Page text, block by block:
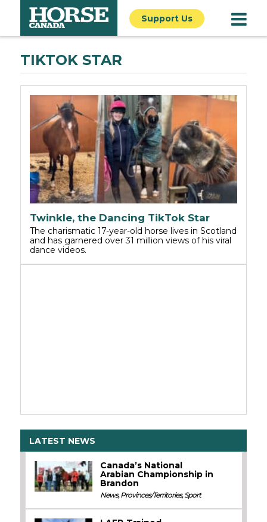
Support Us
TIKTOK STAR
Twinkle, the Dancing TikTok Star
The charismatic 17-year-old horse lives in Scotland
and has garnered over 31 million views of his viral
dance videos.
LATEST NEWS
Canada’s National
Arabian Championship in
Brandon
News,Provinces/Territories,Sport